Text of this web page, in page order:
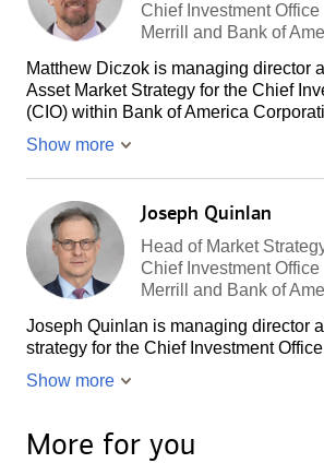
Chief Investment Office
Merrill and Bank of
Matthew Diczok is managing director
Asset Market Strategy for the Chief
(CIO) within Bank of America
Show more
Joseph Quinlan
Head of Market
Chief Investment Office
Merrill and Bank of
Joseph Quinlan is managing director
strategy for the Chief Investment
Show more
More for you